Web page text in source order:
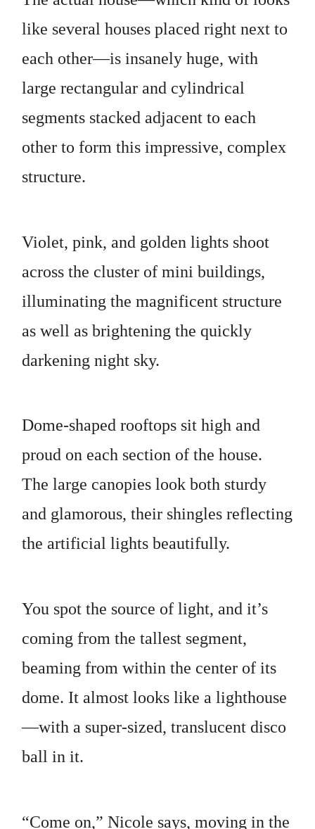
like several houses placed right next to
each other—is insanely huge, with
large rectangular and cylindrical
segments stacked adjacent to each
other to form this impressive, complex
structure.
Violet, pink, and golden lights shoot
across the cluster of mini buildings,
illuminating the magnificent structure
as well as brightening the quickly
darkening night sky.
Dome-shaped rooftops sit high and
proud on each section of the house.
The large canopies look both sturdy
and glamorous, their shingles reflecting
the artificial lights beautifully.
You spot the source of light, and it’s
coming from the tallest segment,
beaming from within the center of its
dome. It almost looks like a lighthouse
—with a super-sized, translucent disco
ball in it.
“Come on,” Nicole says, moving in the